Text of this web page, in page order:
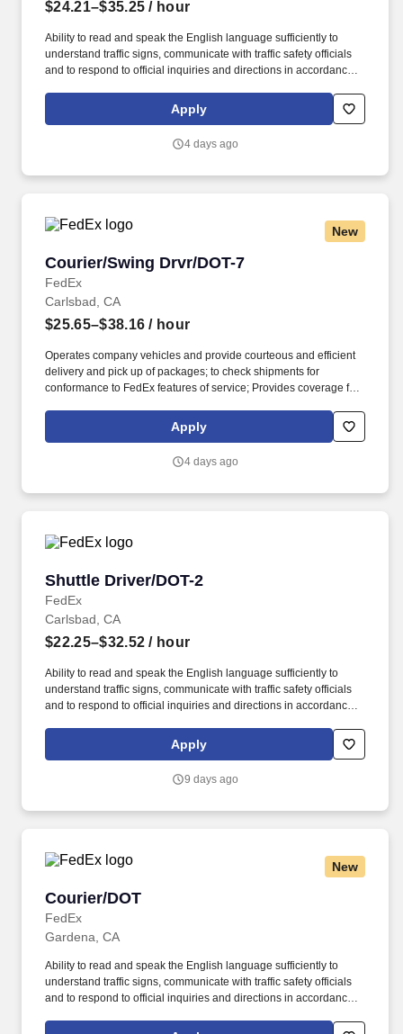
$24.21–$35.25 / hour
Ability to read and speak the English language sufficiently to
understand traffic signs, communicate with traffic safety officials
and to respond to official inquiries and directions in accordance
several job-related factors permitted by law and relevant to the
position, including, but not limited to, experience relative to the
performance, schedule, and work assignment.
Apply
4 days ago
New
Courier/Swing Drvr/DOT-7
FedEx
Courier/Swing Drvr/DOT-7
Carlsbad, CA
$25.65–$38.16 / hour
Operates company vehicles and provide courteous and efficient
delivery and pick up of packages; to check shipments for
conformance to FedEx features of service; Provides coverage for
related customer service functions. Ability to read and speak the
English language sufficiently to understand traffic signs,
inquiries and directions in accordance with FMCSA enforcement
Apply
4 days ago
Shuttle Driver/DOT-2
FedEx
Shuttle Driver/DOT-2
Carlsbad, CA
$22.25–$32.52 / hour
Ability to read and speak the English language sufficiently to
understand traffic signs, communicate with traffic safety officials
and to respond to official inquiries and directions in accordance
several job-related factors permitted by law and relevant to the
position, including, but not limited to, experience relative to the
performance, schedule, and work assignment.
Apply
9 days ago
New
Courier/DOT
FedEx
Courier/DOT
Gardena, CA
Ability to read and speak the English language sufficiently to
understand traffic signs, communicate with traffic safety officials
and to respond to official inquiries and directions in accordance
several job-related factors permitted by law and relevant to the